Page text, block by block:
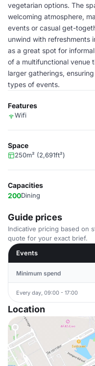
vegetarian options. The
welcoming atmosphere,
events or casual get-
unwind with refreshments
as a great spot for
of a multifunctional venue
larger gatherings,
types of events.
Features
Wifi
Space
250m² (2,691ft²)
Capacities
200Dining
Guide prices
Indicative pricing based on
quote for your exact brief.
Events
Minimum spend
Every day, 09:00 - 17:00
Location